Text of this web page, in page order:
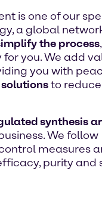
is one of our
a global
the process
you. We add
you with
to
synthesis
We follow
measures
purity and